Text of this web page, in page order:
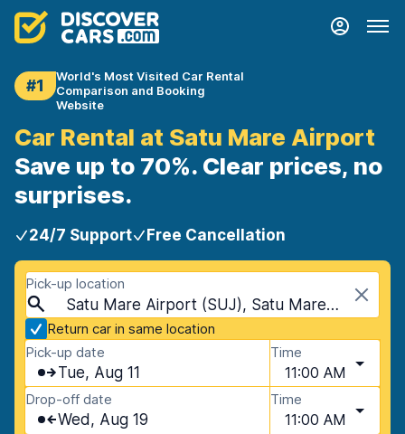
#1
World's Most Visited Car Rental
Comparison and Booking
Website
Car Rental at Satu Mare Airport
Save up to 70%. Clear prices, no
surprises.
24/7 Support Free Cancellation
Pick-up location
Satu Mare Airport (SUJ), Satu Mare, Romania
Return car in same location
Pick-up date
Tue, Aug 11
Time
11:00 AM
Drop-off date
Wed, Aug 19
Time
11:00 AM